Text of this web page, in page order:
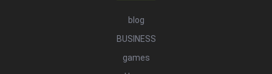
blog
BUSINESS
games